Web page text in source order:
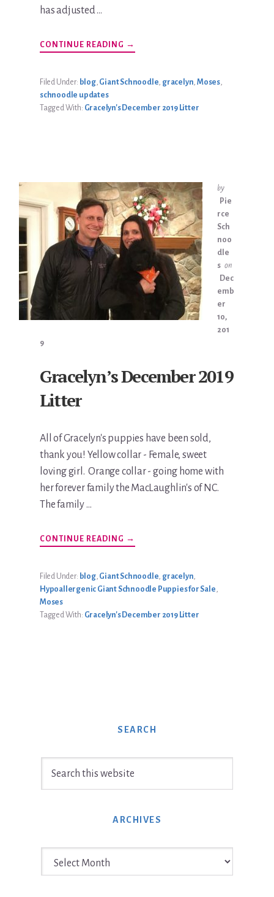
has adjusted …
CONTINUE READING ABOUT
REX
→
Filed Under: blog, Giant Schnoodle gracelyn Moses,
schnoodle updates
Tagged With: Gracelyn's December 2019 Litter
by
Pie
rce
Sch
noo
dle
s on
Dec
emb
er
10,
201
9
Gracelyn’s December 2019
Litter
All of Gracelyn's puppies have been sold,
thank you! Yellow collar - Female, sweet
loving girl. Orange collar - going home with
her forever family the MacLaughlin's of NC.
The family …
CONTINUE READING ABOUT
GRACELYN’S
LITTER
→
Filed Under: blog, Giant Schnoodle gracelyn
Hypoallergenic Giant Schnoodle Puppies for Sale
Moses
Tagged With: Gracelyn's December 2019 Litter
SEARCH
ARCHIVES